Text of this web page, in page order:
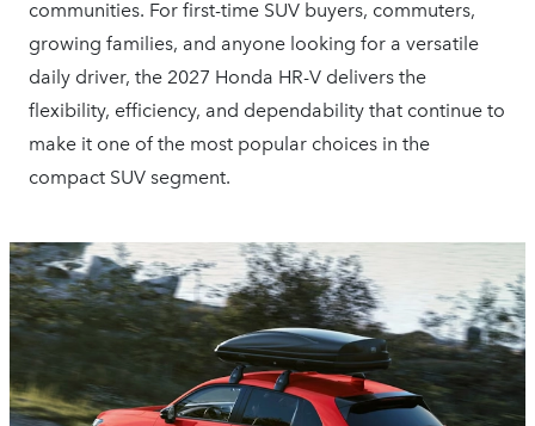
communities. For first-time SUV buyers, commuters,
growing families, and anyone looking for a versatile
daily driver, the 2027 Honda HR-V delivers the
flexibility, efficiency, and dependability that continue to
make it one of the most popular choices in the
compact SUV segment.